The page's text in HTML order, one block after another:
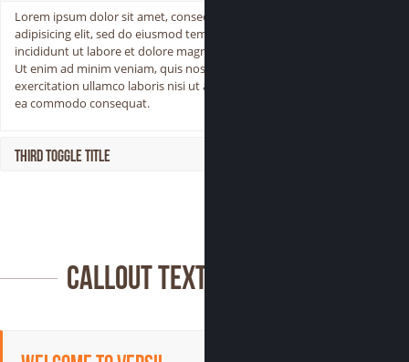
Lorem ipsum dolor sit amet, consectetur
adipisicing elit, sed do eiusmod tempor
incididunt ut labore et dolore magna aliqua.
Ut enim ad minim veniam, quis nostrud
exercitation ullamco laboris nisi ut aliquip ex
ea commodo consequat.
Third Toggle Title
Callout Text